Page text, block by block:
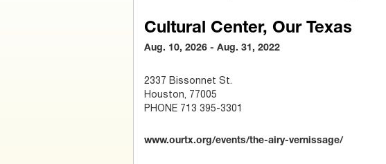
Cultural Center, Our Texas
Aug. 10, 2026 - Aug. 31, 2022
2337 Bissonnet St.
Houston, 77005
PHONE 713 395-3301
www.ourtx.org/events/the-airy-vernissage/